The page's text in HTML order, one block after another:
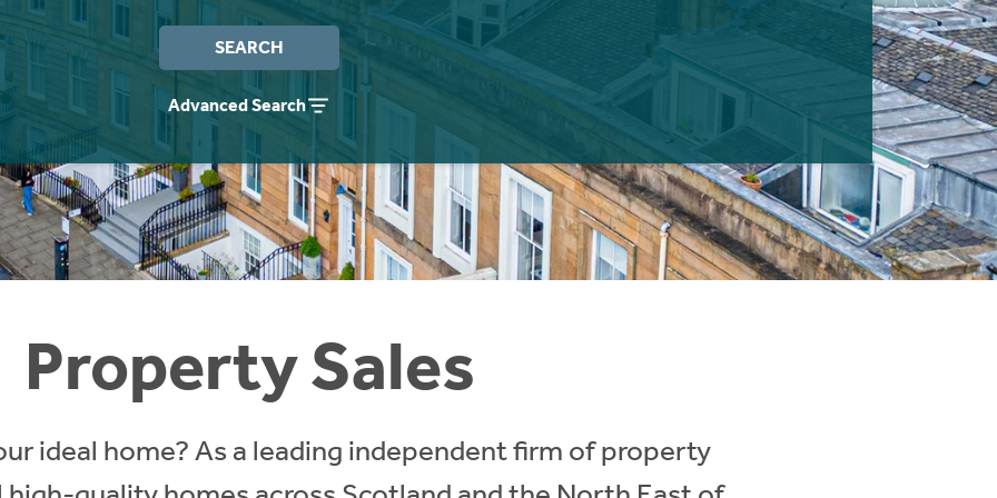
SEARCH
Advanced Search
Property Sales
ideal home? As a leading independent firm of property